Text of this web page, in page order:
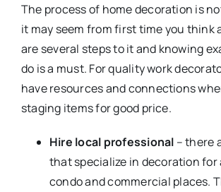
The process of home decoration is
it may seem from first time you think
are several steps to it and knowing
do is a must. For quality work
have resources and connections
staging items for good price.
Hire local professional – there
that specialize in decoration for
condo and commercial places.